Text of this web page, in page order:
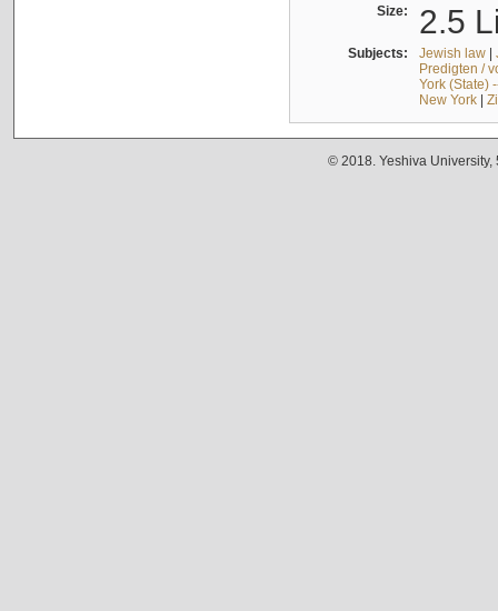
Size: 2.5
Subjects: Jewish law|
Predigten /
York (State)
New York|
© 2018. Yeshiva University,